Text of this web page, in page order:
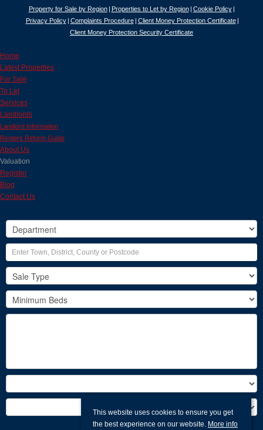
Property for Sale by Region Properties to Let by Region
Cookie Policy
Privacy Policy
Complaints Procedure
Client Money Protection Certificate
Client Money Protection Security Certificate
This website uses cookies to ensure you get
the best experience on our website. More info
Home
Latest Properties
For Sale
To Let
Services
Landlords
Landlord Information
Renters Reform Guide
About Us
Valuation
Register
Blog
Contact Us